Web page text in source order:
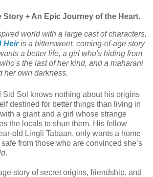
Story + An Epic Journey of the Heart.
world with a large cast of characters,
Heiris a bittersweet, coming-of-age story
a better life, a girl who's hiding from
the last of her kind, and a maharani
her own darkness.
Sid Sol knows nothing about his origins
destined for better things than living in
a giant and a girl whose strange
the locals to shun them. His fellow
old Lingli Tabaan, only wants a home
from those who are convinced she’s
.
story of secret origins, friendship, and